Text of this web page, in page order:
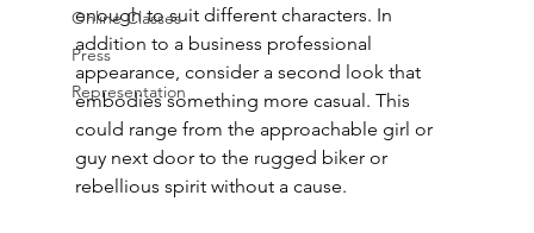
Online Classes
Press
Representation
enough to suit different characters. In
addition to a business professional
appearance, consider a second look that
embodies something more casual. This
could range from the approachable girl or
guy next door to the rugged biker or
rebellious spirit without a cause.